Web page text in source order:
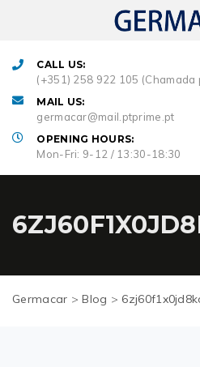
CALL US:
(+351) 258 922 105
MAIL US:
germacar@mail.ptprime.pt
OPENING HOURS:
Mon-Fri: 9-12 / 13:30-18:30
Germacar >Blog >